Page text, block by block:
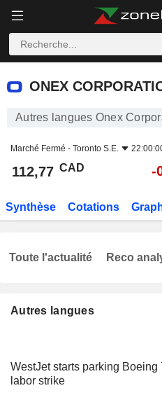
ONEX CORPORATION
ONEX
Autres langues Onex
Marché Fermé - Toronto S.E.
112,77 CAD -
Synthèse Cotations
Autres langues
WestJet starts parking
labor strike
Toute l'actualité Reco